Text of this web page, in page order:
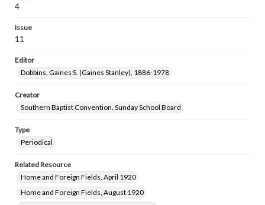
4
Issue
11
Editor
Dobbins, Gaines S. (Gaines Stanley), 1886-1978
Creator
Southern Baptist Convention. Sunday School Board
Type
Periodical
Related Resource
Home and Foreign Fields, April 1920
Home and Foreign Fields, August 1920